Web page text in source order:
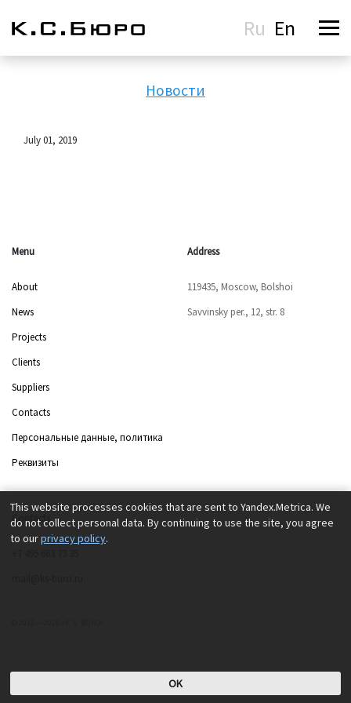
Ru En
Новости
July 01, 2019
Menu
About
News
Projects
Clients
Suppliers
Contacts
Персональные данные, политика
Реквизиты
Address
119435, Moscow, Bolshoi
Savvinsky per., 12, str. 8
Contacts
This website processes cookies that are sent to Yandex.Metrica. We
do not collect personal data. By continuing to use the site, you agree
to ourprivacy policy.
OK